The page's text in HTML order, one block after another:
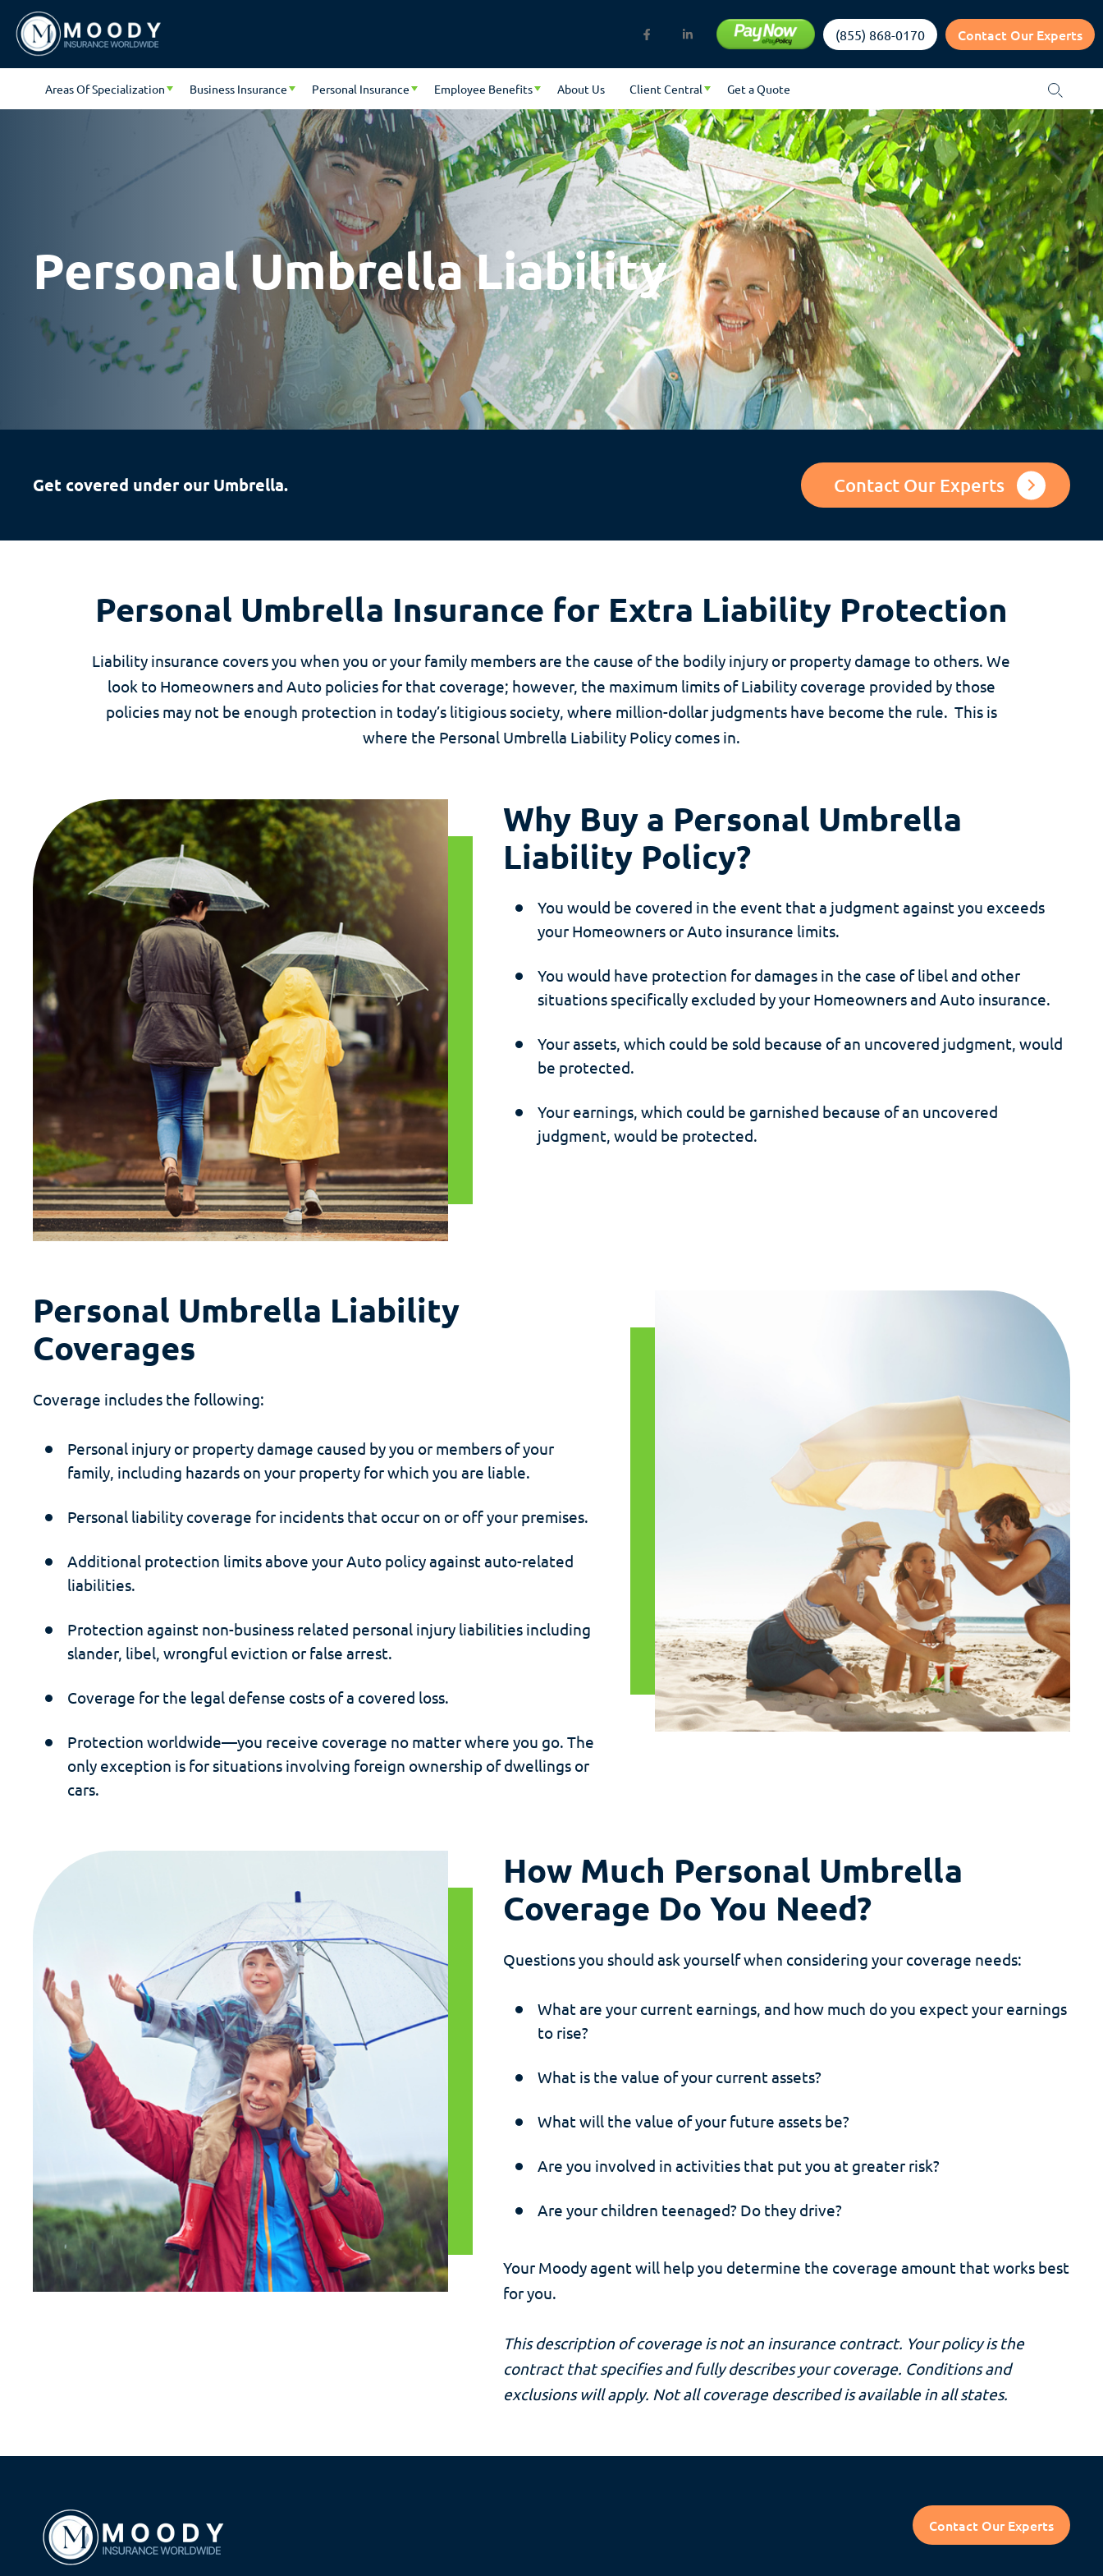
(855) 868-0170 Contact Our Experts
Areas Of Specialization Business Insurance Personal Insurance Employee Benefits About Us Client Central Get a Quote
Personal Umbrella Liability
Get covered under our Umbrella. Contact Our Experts
Personal Umbrella Insurance for Extra Liability Protection
Liability insurance covers you when you or your family members are the cause of the bodily injury or property damage to others. We
look to Homeowners and Auto policies for that coverage; however, the maximum limits of Liability coverage provided by those
policies may not be enough protection in today’s litigious society, where million-dollar judgments have become the rule. This is
where the Personal Umbrella Liability Policy comes in.
Why Buy a Personal Umbrella
Liability Policy?
You would be covered in the event that a judgment against you exceeds
your Homeowners or Auto insurance limits.
You would have protection for damages in the case of libel and other
situations specifically excluded by your Homeowners and Auto insurance.
Your assets, which could be sold because of an uncovered judgment, would
be protected.
Your earnings, which could be garnished because of an uncovered
judgment, would be protected.
Personal Umbrella Liability
Coverages
Coverage includes the following:
Personal injury or property damage caused by you or members of your
family, including hazards on your property for which you are liable.
Personal liability coverage for incidents that occur on or off your premises.
Additional protection limits above your Auto policy against auto-related
liabilities.
Protection against non-business related personal injury liabilities including
slander, libel, wrongful eviction or false arrest.
Coverage for the legal defense costs of a covered loss.
Protection worldwide—you receive coverage no matter where you go. The
only exception is for situations involving foreign ownership of dwellings or
cars.
How Much Personal Umbrella
Coverage Do You Need?
Questions you should ask yourself when considering your coverage needs:
What are your current earnings, and how much do you expect your earnings
to rise?
What is the value of your current assets?
What will the value of your future assets be?
Are you involved in activities that put you at greater risk?
Are your children teenaged? Do they drive?
Your Moody agent will help you determine the coverage amount that works best
for you.
This description of coverage is not an insurance contract. Your policy is the
contract that specifies and fully describes your coverage. Conditions and
exclusions will apply. Not all coverage described is available in all states.
Contact Our Experts